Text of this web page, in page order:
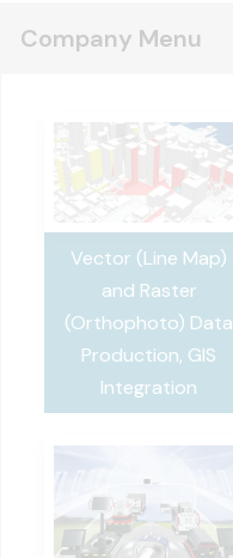
Company Menu
Vector (Line Map)
and Raster
(Orthophoto) Data
Production, GIS
Integration